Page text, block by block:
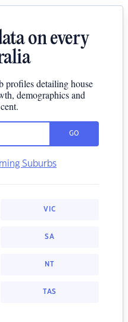
on every
profiles detailing house
demographics and
GO
Suburbs
VIC
SA
NT
TAS